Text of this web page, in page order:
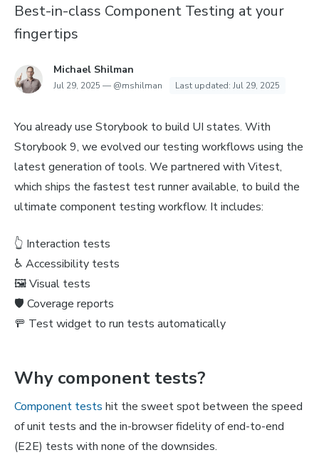
Best-in-class Component Testing at your
fingertips
Michael Shilman
Jul 29, 2025 — @mshilman Last updated: Jul 29, 2025
You already use Storybook to build UI states. With
Storybook 9, we evolved our testing workflows using the
latest generation of tools. We partnered with Vitest,
which ships the fastest test runner available, to build the
ultimate component testing workflow. It includes:
👆 Interaction tests
♿️ Accessibility tests
🖼️ Visual tests
🛡️ Coverage reports
🚥 Test widget to run tests automatically
Why component tests?
Component tests hit the sweet spot between the speed
of unit tests and the in-browser fidelity of end-to-end
(E2E) tests with none of the downsides.